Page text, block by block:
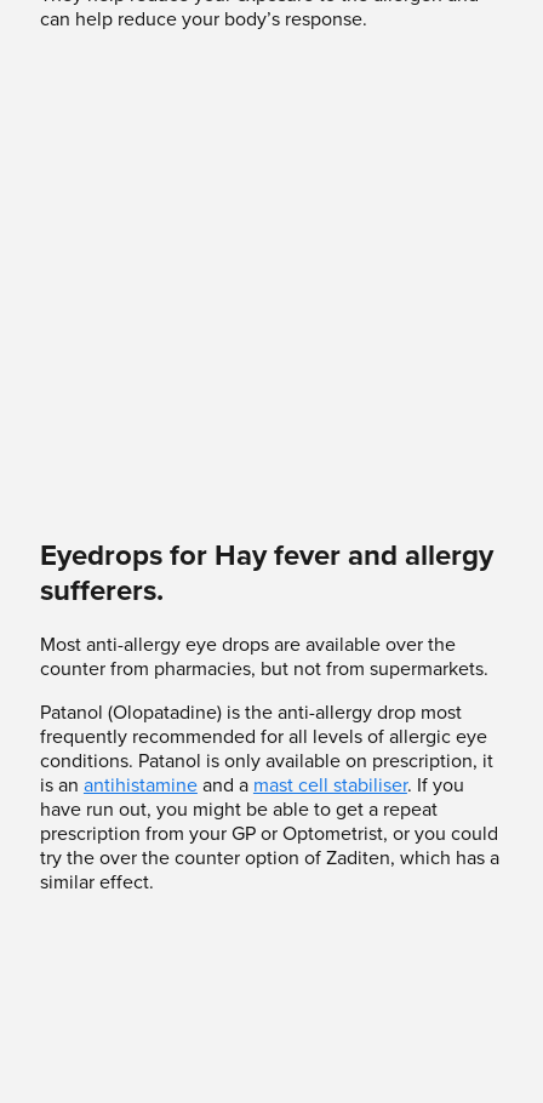
can help reduce your body’s response.
Eyedrops for Hay fever and allergy
sufferers.
Most anti-allergy eye drops are available over the
counter from pharmacies, but not from supermarkets.
Patanol (Olopatadine) is the anti-allergy drop most
frequently recommended for all levels of allergic eye
conditions. Patanol is only available on prescription, it
is an antihistamineand a mast cell stabiliser. If you
have run out, you might be able to get a repeat
prescription from your GP or Optometrist, or you could
try the over the counter option of Zaditen, which has a
similar effect.